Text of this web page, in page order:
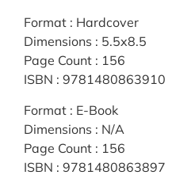
Format : Hardcover
Dimensions : 5.5x8.5
Page Count : 156
ISBN : 9781480863910
Format : E-Book
Dimensions : N/A
Page Count : 156
ISBN : 9781480863897